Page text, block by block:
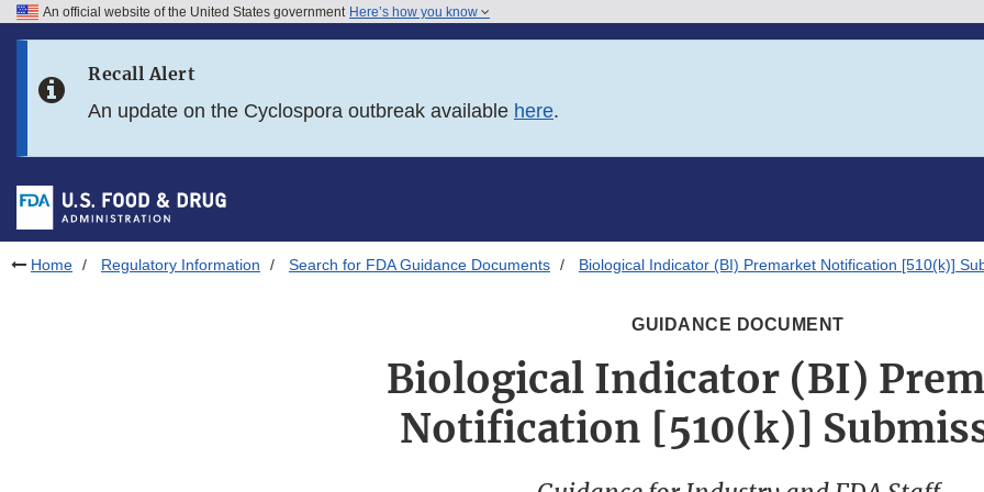
Skip to FDA Search
Skip to footer links
An official website of the United States government Here’s how you know
Recall Alert
An update on the Cyclospora outbreak available here.
Home Regulatory Information Search for FDA Guidance Documents Biological Indicator (BI) Premarket Notification [510(k)]
GUIDANCE DOCUMENT
Biological Indicator (BI)
Notification [510(k)]